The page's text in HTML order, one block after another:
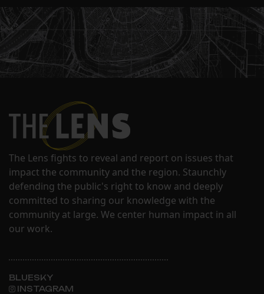
The Lens fights to reveal and report on issues that
impact the community and the region. Staunchly
defending the public's right to know and deeply
committed to sharing our knowledge with the
community at large. We center human impact in all
our work.
BLUESKY
INSTAGRAM